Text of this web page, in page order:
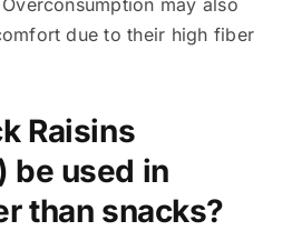
due to their high fiber
Raisins
be used in
than snacks?